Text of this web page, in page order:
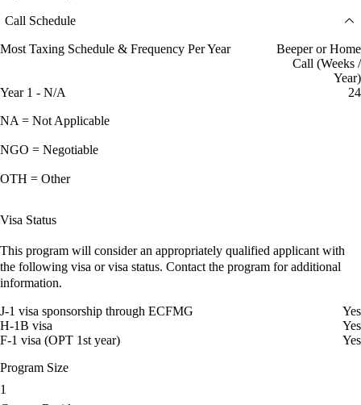
Call Schedule
Most Taxing Schedule & Frequency Per Year
Beeper or Home
Call (Weeks /
Year)
Year 1 - N/A
24
NA = Not Applicable
NGO = Negotiable
OTH = Other
Visa Status
This program will consider an appropriately qualified applicant with
the following visa or visa status. Contact the program for additional
information.
J-1 visa sponsorship through ECFMG
Yes
H-1B visa
Yes
F-1 visa (OPT 1st year)
Yes
Program Size
1